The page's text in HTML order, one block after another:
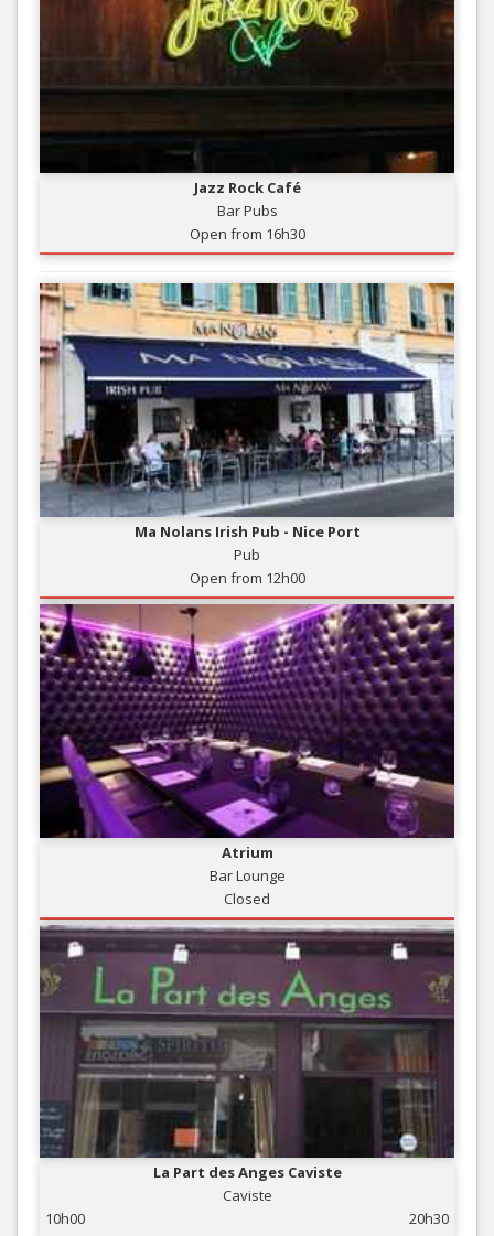
Jazz Rock Café
Bar Pubs
Open from 16h30
Ma Nolans Irish Pub - Nice Port
Pub
Open from 12h00
Atrium
Bar Lounge
Closed
La Part des Anges Caviste
Caviste
10h00
20h30